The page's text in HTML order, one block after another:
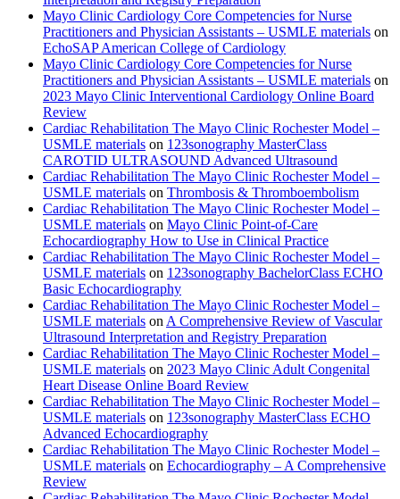
Mayo Clinic Cardiology Core Competencies for Nurse
Practitioners and Physician Assistants – USMLE materials on
EchoSAP American College of Cardiology
Mayo Clinic Cardiology Core Competencies for Nurse
Practitioners and Physician Assistants – USMLE materials on
2023 Mayo Clinic Interventional Cardiology Online Board
Review
Cardiac Rehabilitation The Mayo Clinic Rochester Model –
USMLE materials on 123sonography MasterClass
CAROTID ULTRASOUND Advanced Ultrasound
Cardiac Rehabilitation The Mayo Clinic Rochester Model –
USMLE materials on Thrombosis & Thromboembolism
Cardiac Rehabilitation The Mayo Clinic Rochester Model –
USMLE materials on Mayo Clinic Point-of-Care
Echocardiography How to Use in Clinical Practice
Cardiac Rehabilitation The Mayo Clinic Rochester Model –
USMLE materials on 123sonography BachelorClass ECHO
Basic Echocardiography
Cardiac Rehabilitation The Mayo Clinic Rochester Model –
USMLE materials on A Comprehensive Review of Vascular
Ultrasound Interpretation and Registry Preparation
Cardiac Rehabilitation The Mayo Clinic Rochester Model –
USMLE materials on 2023 Mayo Clinic Adult Congenital
Heart Disease Online Board Review
Cardiac Rehabilitation The Mayo Clinic Rochester Model –
USMLE materials on 123sonography MasterClass ECHO
Advanced Echocardiography
Cardiac Rehabilitation The Mayo Clinic Rochester Model –
USMLE materials on Echocardiography – A Comprehensive
Review